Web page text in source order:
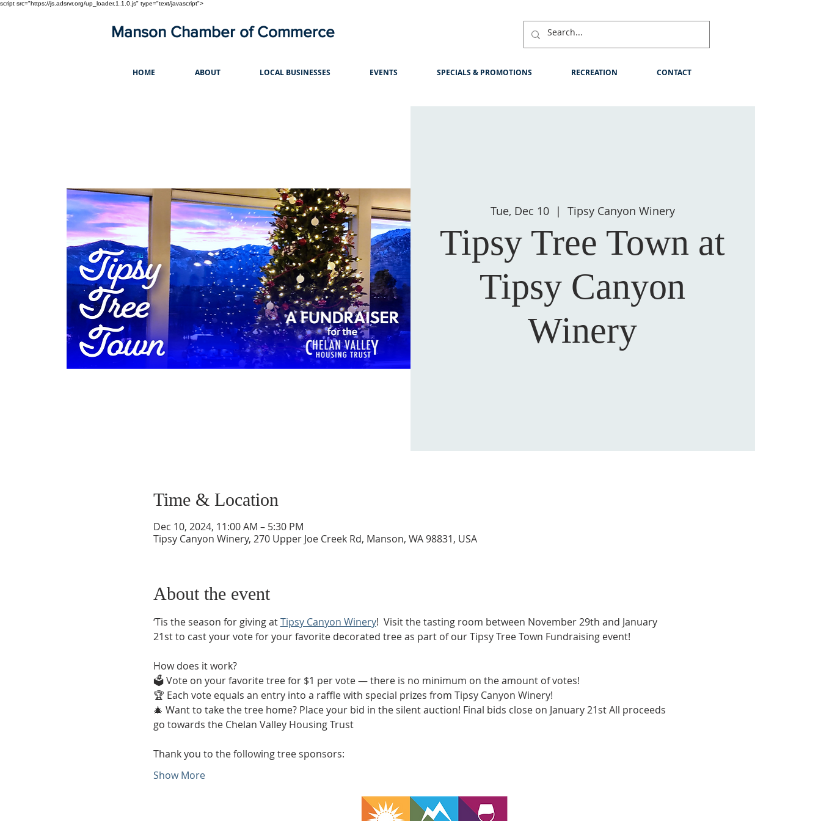
script src="https://js.adsrvr.org/up_loader.1.1.0.js" type="text/javascript">
Manson Chamber of Commerce
HOME ABOUT LOCAL BUSINESSES EVENTS SPECIALS & PROMOTIONS RECREATION CONTACT
Tue, Dec 10
  |
Tipsy Canyon Winery
Tipsy Tree Town at
Tipsy Canyon
Winery
Time & Location
Dec 10, 2024, 11:00 AM – 5:30 PM
Tipsy Canyon Winery, 270 Upper Joe Creek Rd, Manson, WA 98831, USA
About the event
‘Tis the season for giving at Tipsy Canyon Winery!  Visit the tasting room between November 29th and January
21st to cast your vote for your favorite decorated tree as part of our Tipsy Tree Town Fundraising event!
How does it work?
🗳️ Vote on your favorite tree for $1 per vote — there is no minimum on the amount of votes!
🏆 Each vote equals an entry into a raffle with special prizes from Tipsy Canyon Winery!
🎄 Want to take the tree home? Place your bid in the silent auction! Final bids close on January 21st All proceeds
go towards the Chelan Valley Housing Trust
Thank you to the following tree sponsors:
Show More